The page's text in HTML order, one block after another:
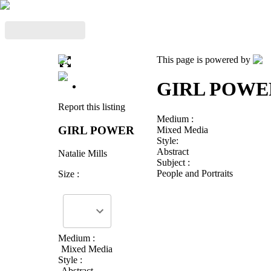
Report this listing
GIRL POWER
Natalie Mills
Size :
Medium :
Mixed Media
Style :
This page is powered by
GIRL
Medium :
Mixed Media
Style:
Abstract
Subject :
People and Portraits